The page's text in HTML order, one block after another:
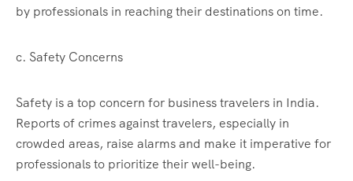
by professionals in reaching their destinations on time.
c. Safety Concerns
Safety is a top concern for business travelers in India.
Reports of crimes against travelers, especially in
crowded areas, raise alarms and make it imperative for
professionals to prioritize their well-being.